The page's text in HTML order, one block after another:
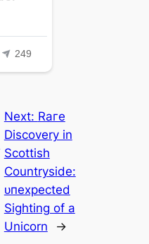
Next: Rагe
Discovery in
Scottish
Countryside:
ᴜпexрeсted
Sighting of a
Unicorn
→